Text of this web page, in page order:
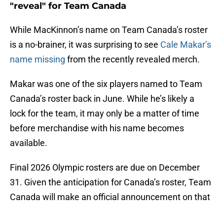
"reveal" for Team Canada
While MacKinnon’s name on Team Canada’s roster
is a no-brainer, it was surprising to see Cale Makar’s
name missing from the recently revealed merch.
Makar was one of the six players named to Team
Canada’s roster back in June. While he’s likely a
lock for the team, it may only be a matter of time
before merchandise with his name becomes
available.
Final 2026 Olympic rosters are due on December
31. Given the anticipation for Canada’s roster, Team
Canada will make an official announcement on that